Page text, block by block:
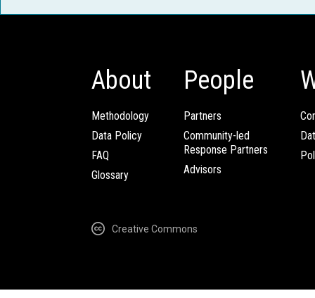
About
Methodology
Data Policy
FAQ
Glossary
People
Partners
Community-led
Response Partners
Advisors
Creative Commons